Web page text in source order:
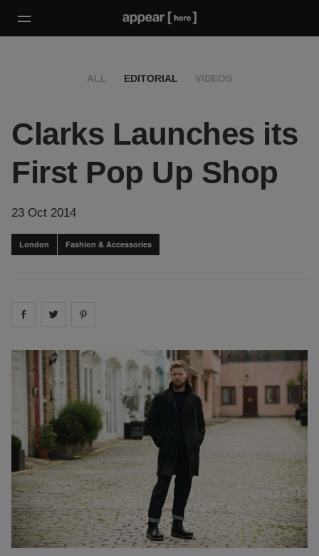
ALL EDITORIAL VIDEOS
Clarks Launches its
First Pop Up Shop
23 Oct 2014
London Fashion & Accessories
Share on facebook
Share on